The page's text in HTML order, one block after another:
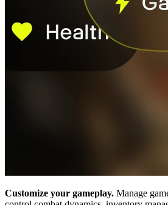
Customize your gameplay. Manage